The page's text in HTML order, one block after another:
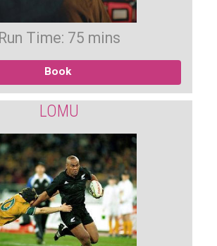
Run Time: 75 mins
Book
LOMU